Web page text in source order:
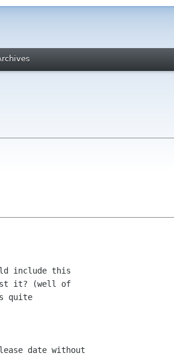
include this
it? (well of
quite
date without